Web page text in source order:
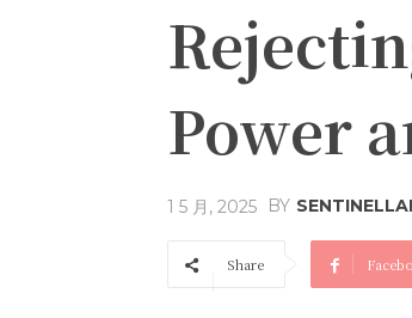
Power
1 5 月, 2025 BY
Share